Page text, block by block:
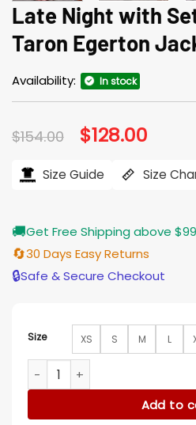
Late Night with
Taron Egerton
Availability: In stock
$154.00 Original
price
$154.00.
$128.00
Size Guide Size
🚚Get Free Shipping above $99
🔄30 Days Easy Returns
🔒Safe & Secure Checkout
Size XS S M L
Late Night with Seth Meyers
Add to